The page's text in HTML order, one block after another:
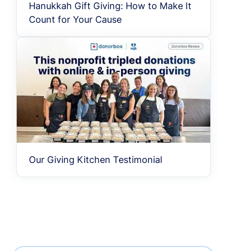
Hanukkah Gift Giving: How to Make It
Count for Your Cause
Our Giving Kitchen Testimonial